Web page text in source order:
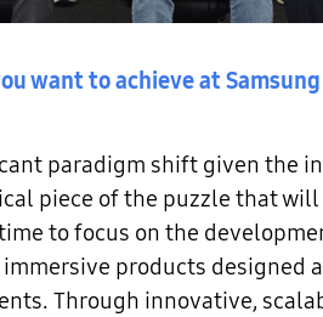
want to achieve at Samsung
paradigm shift given the
piece of the puzzle that
to focus on the
products designed
Through innovative,